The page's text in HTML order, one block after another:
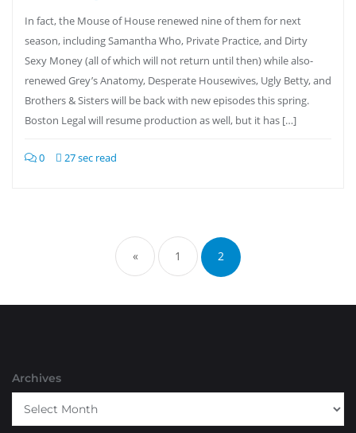
In fact, the Mouse of House renewed nine of them for next
season, including Samantha Who, Private Practice, and Dirty
Sexy Money (all of which will not return until then) while also-
renewed Grey’s Anatomy, Desperate Housewives, Ugly Betty, and
Brothers & Sisters will be back with new episodes this spring.
Boston Legal will resume production as well, but it has […]
0 27 sec read
pagination
« 1 2
Archives